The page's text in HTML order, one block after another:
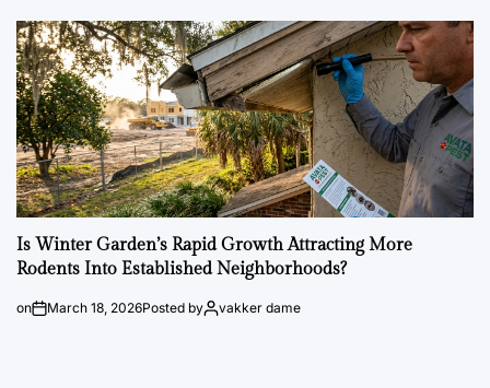
Is Winter Garden’s Rapid Growth Attracting More
Rodents Into Established Neighborhoods?
on March 18, 2026Posted by vakker dame